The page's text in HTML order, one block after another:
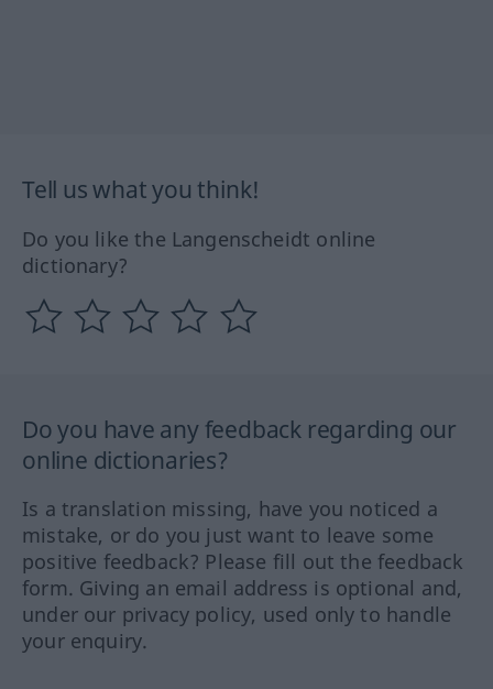
Tell us what you think!
Do you like the Langenscheidt online
dictionary?
Do you have any feedback regarding our
online dictionaries?
Is a translation missing, have you noticed a
mistake, or do you just want to leave some
positive feedback? Please fill out the feedback
form. Giving an email address is optional and,
under our privacy policy, used only to handle
your enquiry.